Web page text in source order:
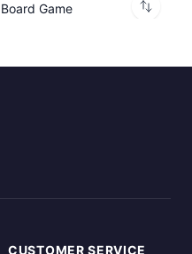
Board Game
CUSTOMER SERVICE